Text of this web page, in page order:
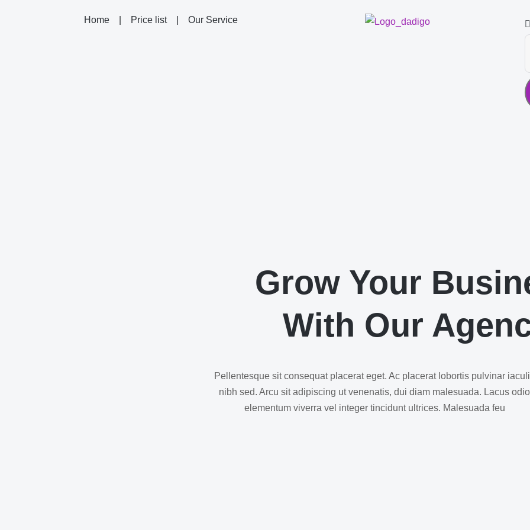
Home Price list Our Service
Grow Your
With Our
Pellentesque sit consequat placerat eget. Ac placerat lobortis pulvinar
nibh sed. Arcu sit adipiscing ut venenatis, dui diam malesuada. Lacus odio
elementum viverra vel integer tincidunt ultrices. Malesuada feu